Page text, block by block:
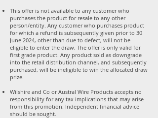
This offer is not available to any customer who
purchases the product for resale to any other
person/entity. Any customer who purchases product
for which a refund is subsequently given prior to 30
June 2024, other than due to defect, will not be
eligible to enter the draw. The offer is only valid for
first grade product. Any product sold as downgrade
into the retail distribution channel, and subsequently
purchased, will be ineligible to win the allocated draw
prize.
Wilshire and Co or Austral Wire Products accepts no
responsibility for any tax implications that may arise
from this promotion. Independent financial advice
should be sought.